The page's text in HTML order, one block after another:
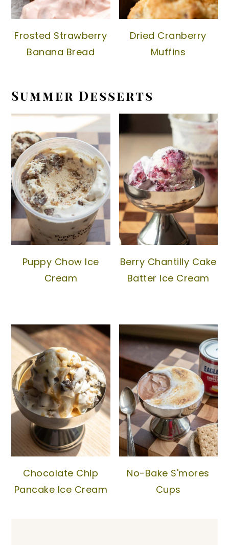
Frosted Strawberry
Banana Bread
Dried Cranberry
Muffins
Summer Desserts
Puppy Chow Ice
Cream
Berry Chantilly Cake
Batter Ice Cream
Chocolate Chip
Pancake Ice Cream
No-Bake S'mores
Cups